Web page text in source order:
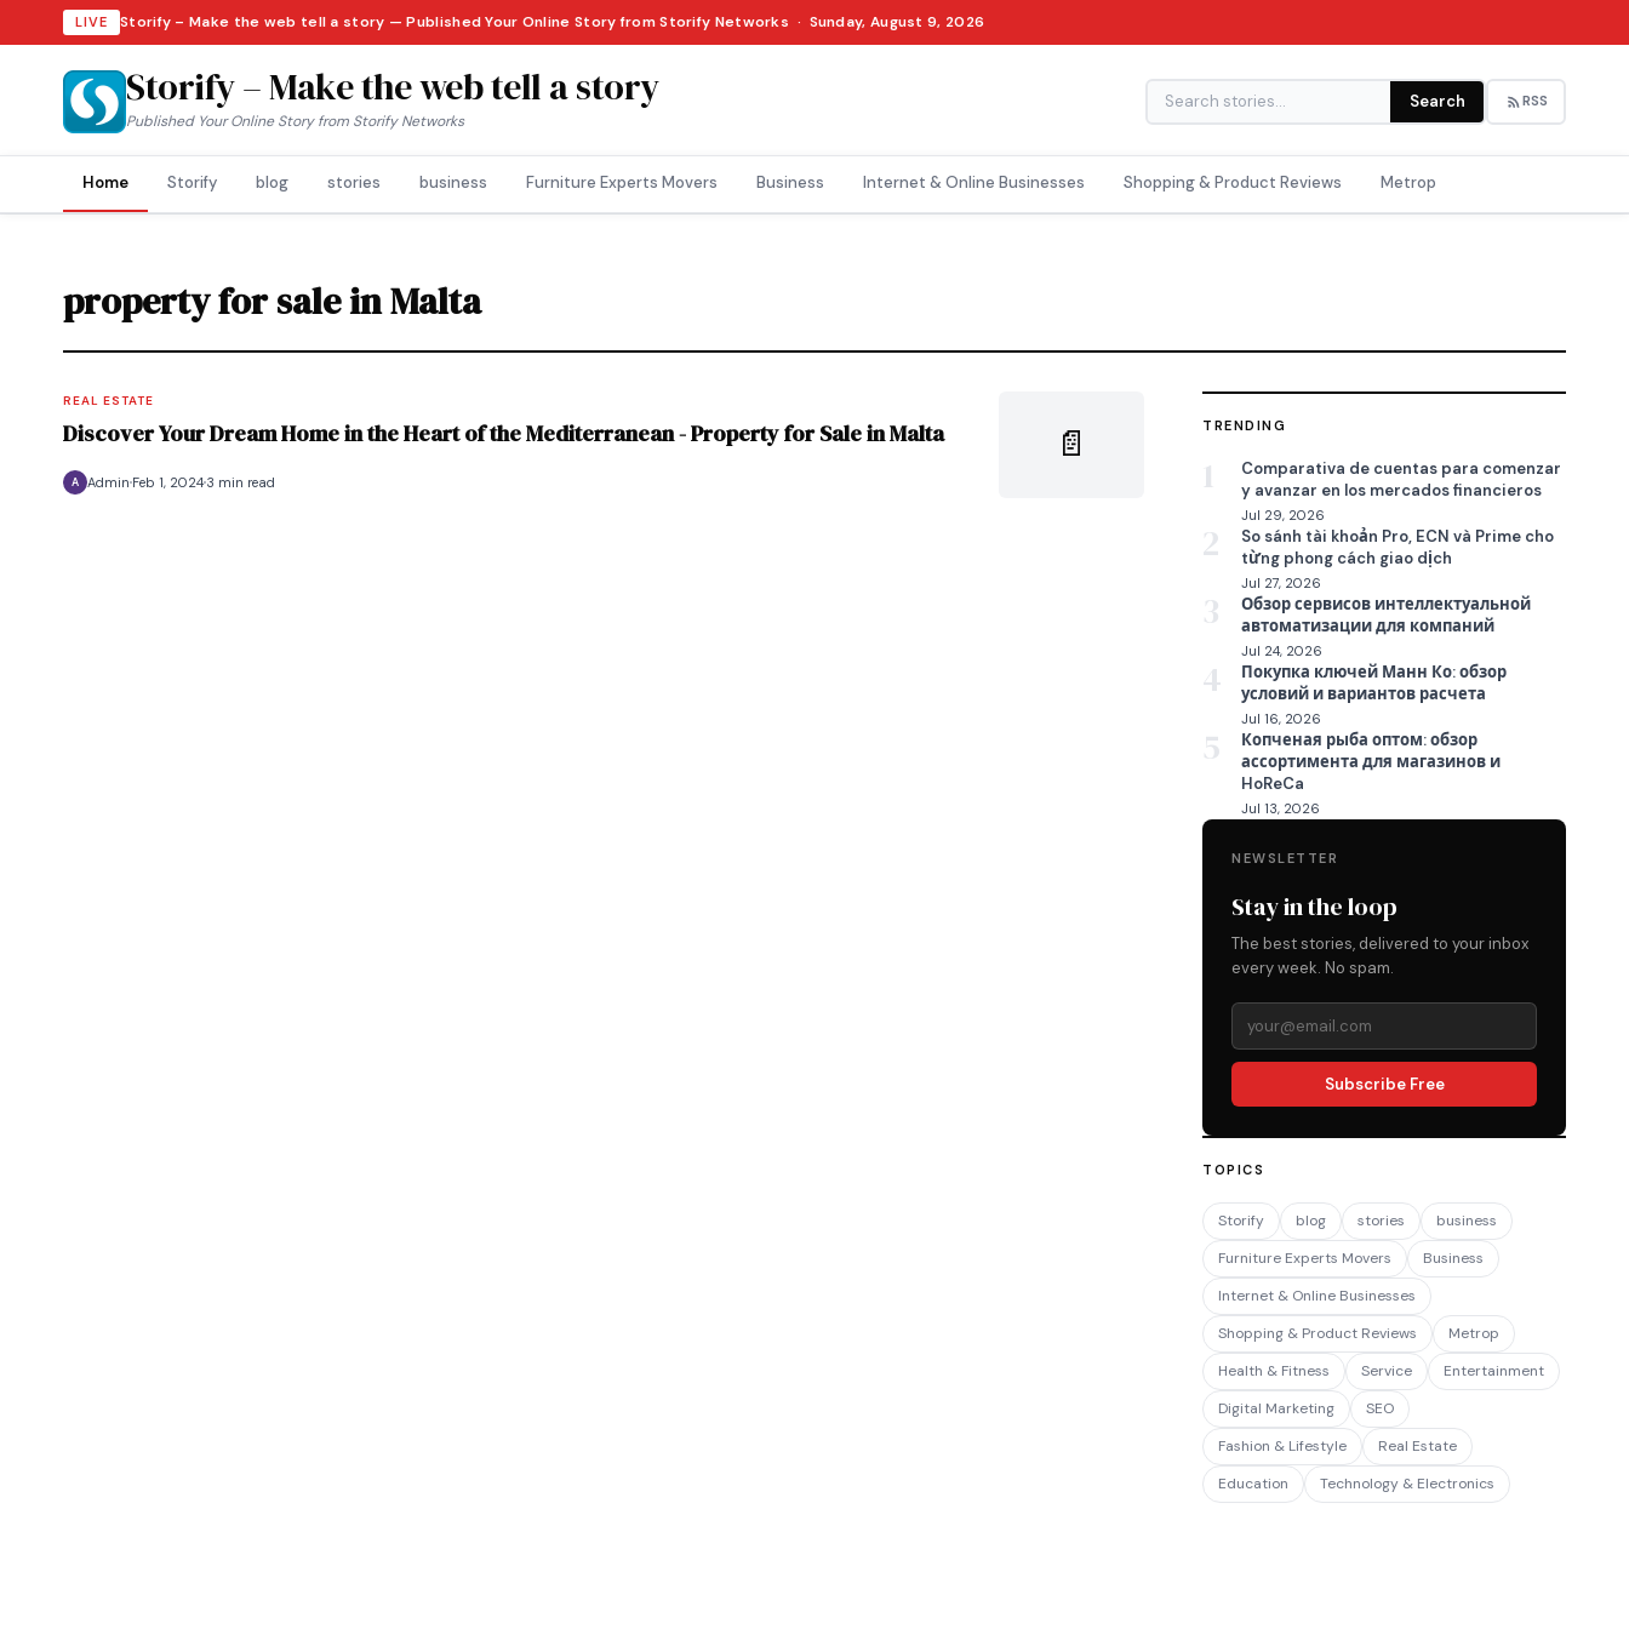
LIVE Storify – Make the web tell a story — Published Your Online Story from Storify Networks · Sunday, August 9, 2026
Storify – Make the web tell a story
Published Your Online Story from Storify Networks
Search RSS
Home Storify blog stories business Furniture Experts Movers Business Internet & Online Businesses Shopping & Product Reviews Metrop
property for sale in Malta
REAL ESTATE
Discover Your Dream Home in the Heart of the Mediterranean - Property for Sale in Malta
A Admin Feb 1, 2024 3 min read
📄 TRENDING
1
Comparativa de cuentas para comenzar
y avanzar en los mercados financieros
Jul 29, 2026
2
So sánh tài khoản Pro, ECN và Prime cho
từng phong cách giao dịch
Jul 27, 2026
3
Обзор сервисов интеллектуальной
автоматизации для компаний
Jul 24, 2026
4
Покупка ключей Манн Ко: обзор
условий и вариантов расчета
Jul 16, 2026
5
Копченая рыба оптом: обзор
ассортимента для магазинов и
HoReCa
Jul 13, 2026
NEWSLETTER
Stay in the loop
The best stories, delivered to your inbox
every week. No spam.
Subscribe Free
TOPICS
Storify blog stories
business
Furniture Experts Movers
Business
Internet & Online Businesses
Shopping & Product Reviews
Metrop
Health & Fitness
Service
Entertainment
Digital Marketing
SEO
Fashion & Lifestyle
Real Estate
Education
Technology & Electronics